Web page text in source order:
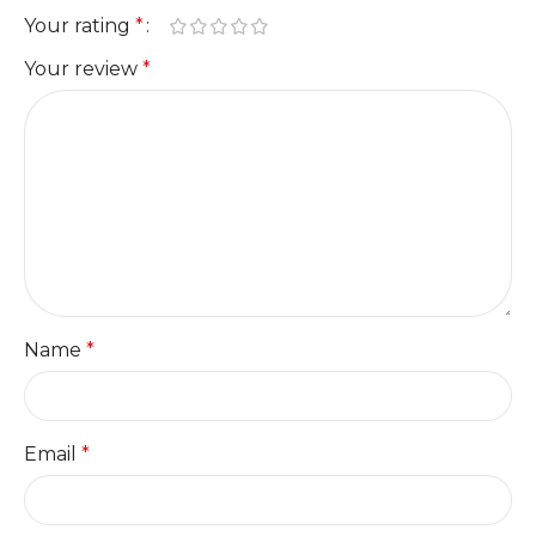
Your rating *
Your review *
Name *
Email *